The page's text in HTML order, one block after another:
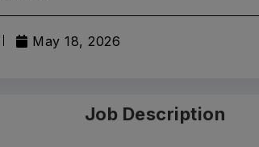
May 18, 2026
Job Description